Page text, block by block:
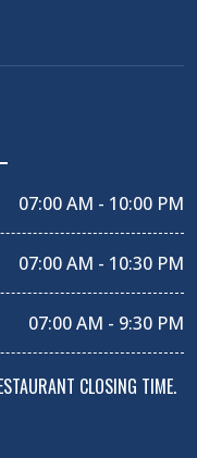
07:00 AM - 10:00 PM
07:00 AM - 10:30 PM
07:00 AM - 9:30 PM
CLOSING TIME.